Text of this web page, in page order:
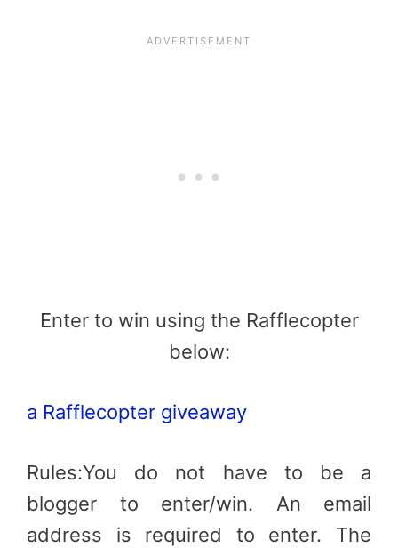
Enter to win using the Rafflecopter
below:
a Rafflecopter giveaway
Rules:You do not have to be a
blogger to enter/win. An email
address is required to enter. The